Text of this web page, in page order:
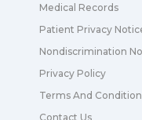
Medical Records
Patient Privacy
Nondiscrimination
Privacy Policy
Terms And
Contact Us